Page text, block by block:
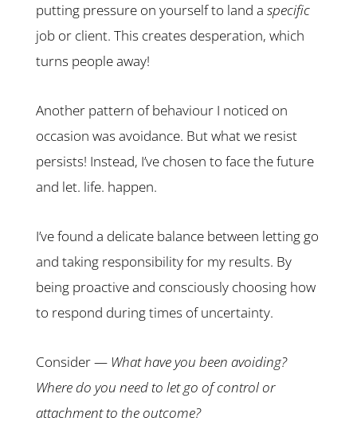
putting pressure on yourself to land a specific
job or client. This creates desperation, which
turns people away!
Another pattern of behaviour I noticed on
occasion was avoidance. But what we resist
persists! Instead, I’ve chosen to face the future
and let. life. happen.
I’ve found a delicate balance between letting go
and taking responsibility for my results. By
being proactive and consciously choosing how
to respond during times of uncertainty.
Consider — What have you been avoiding?
Where do you need to let go of control or
attachment to the outcome?